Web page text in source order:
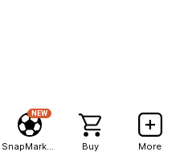
NEW
Buy More